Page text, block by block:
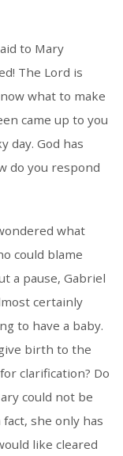
to Mary
The Lord is
what to make
came up to you
day. God has
do you respond
what
could blame
a pause, Gabriel
certainly
to have a baby.
birth to the
clarification? Do
could not be
she only has
like cleared